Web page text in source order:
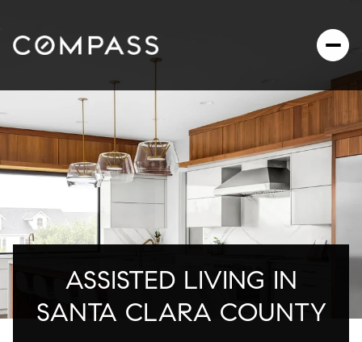
ASSISTED LIVING IN
SANTA CLARA COUNTY